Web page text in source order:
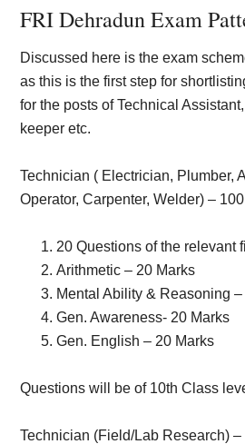
FRI Dehradun Exam
Discussed here is the exam
as this is the first step for
for the posts of Technical
keeper etc.
Technician ( Electrician, Plumber,
Operator, Carpenter, Welder) –
20 Questions of the relevant
Arithmetic – 20 Marks
Mental Ability & Reasoning
Gen. Awareness- 20 Marks
Gen. English – 20 Marks
Questions will be of 10th Class
Technician (Field/Lab Research)